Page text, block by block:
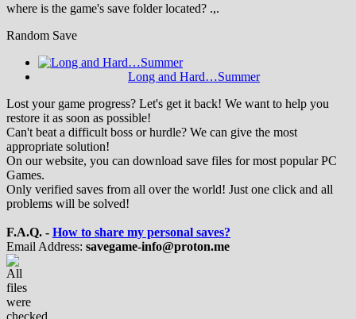
where is the game's save folder located? .,.
Random Save
Long and Hard…Summer
Lost your game progress? Let's get it back! We want to help you
restore it as soon as possible!
Can't beat a difficult boss or hurdle? We can give the most
appropriate solution!
On our website, you can download save files for most popular PC
Games.
Only verified saves from all over the world! Just one click and all
problems will be solved!
F.A.Q. - How to share my personal saves?
Email Address: savegame-info@proton.me